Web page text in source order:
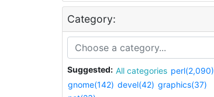
Category:
Suggested: All categories perl(2,090)
gnome(142) devel(42) graphics(37)